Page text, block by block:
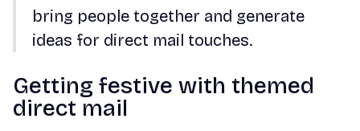
bring people together and generate
ideas for direct mail touches.
Getting festive with themed
direct mail